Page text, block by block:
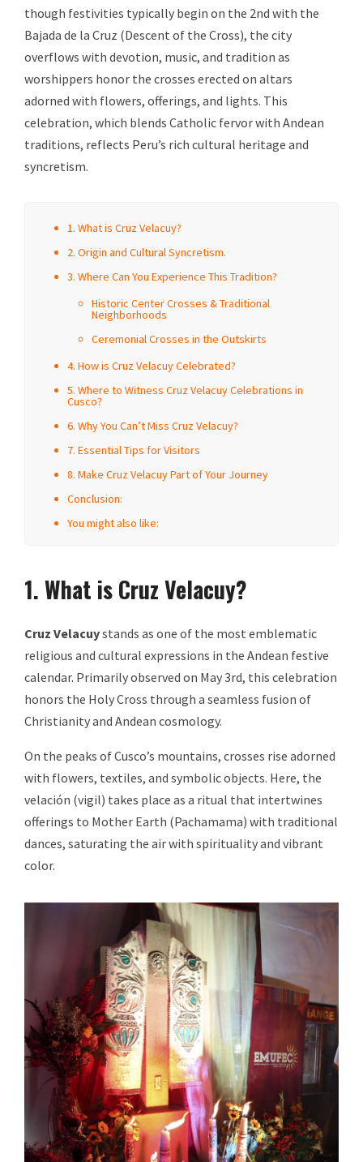
though festivities typically begin on the 2nd with the
Bajada de la Cruz (Descent of the Cross), the city
overflows with devotion, music, and tradition as
worshippers honor the crosses erected on altars
adorned with flowers, offerings, and lights. This
celebration, which blends Catholic fervor with Andean
traditions, reflects Peru’s rich cultural heritage and
syncretism.
1. What is Cruz Velacuy?
2. Origin and Cultural Syncretism.
3. Where Can You Experience This Tradition?
Historic Center Crosses & Traditional
Neighborhoods
Ceremonial Crosses in the Outskirts
4. How is Cruz Velacuy Celebrated?
5. Where to Witness Cruz Velacuy Celebrations in
Cusco?
6. Why You Can’t Miss Cruz Velacuy?
7. Essential Tips for Visitors
8. Make Cruz Velacuy Part of Your Journey
Conclusion:
You might also like:
1. What is Cruz Velacuy?
Cruz Velacuystands as one of the most emblematic
religious and cultural expressions in the Andean festive
calendar. Primarily observed on May 3rd, this celebration
honors the Holy Cross through a seamless fusion of
Christianity and Andean cosmology.
On the peaks of Cusco’s mountains, crosses rise adorned
with flowers, textiles, and symbolic objects. Here, the
velación (vigil) takes place as a ritual that intertwines
offerings to Mother Earth (Pachamama) with traditional
dances, saturating the air with spirituality and vibrant
color.